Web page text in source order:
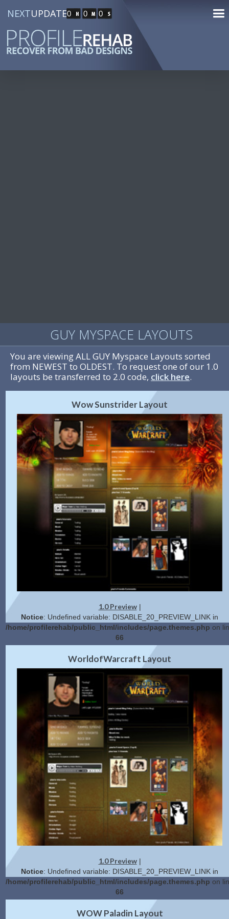
NEXTUPDATE0 0 0
GUY MYSPACE LAYOUTS
You are viewing ALL GUY Myspace Layouts sorted
from NEWEST to OLDEST. To request one of our 1.0
layouts be transferred to 2.0 code, click here.
Wow Sunstrider Layout
1.0 Preview|
Notice: Undefined variable: DISABLE_20_PREVIEW_LINK in
/home/profilerehab/public_html/includes/page.themes.php on
66
2.0 Preview|Get Code
WorldofWarcraft Layout
1.0 Preview|
Notice: Undefined variable: DISABLE_20_PREVIEW_LINK in
/home/profilerehab/public_html/includes/page.themes.php on
66
2.0 Preview|Get Code
WOW Paladin Layout